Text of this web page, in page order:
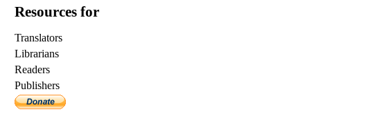
Resources for
Translators
Librarians
Readers
Publishers